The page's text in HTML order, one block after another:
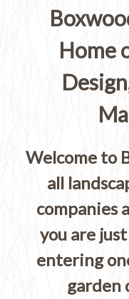
Home
Welcome to
all
companies
you are
entering
garden